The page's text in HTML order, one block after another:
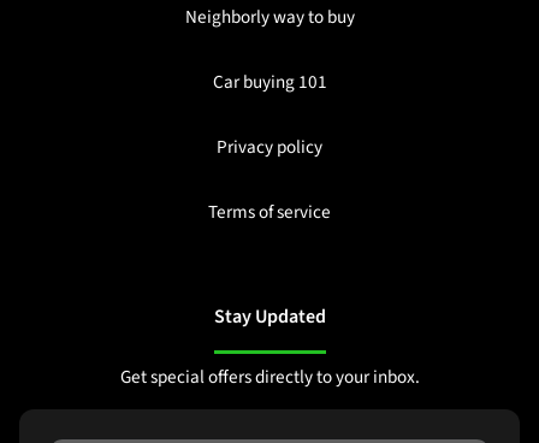
Neighborly way to buy
Car buying 101
Privacy policy
Terms of service
Stay Updated
Get special offers directly to your inbox.